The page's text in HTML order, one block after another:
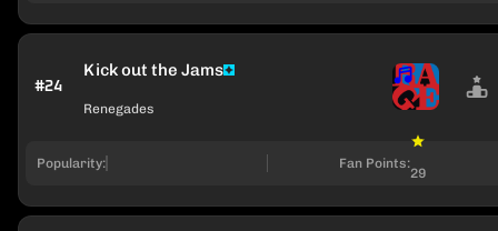
#24
Kick out the Jams
Renegades
Popularity: Fan Points:
29